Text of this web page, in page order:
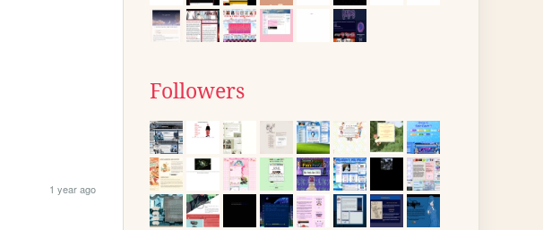
1 year ago
Followers